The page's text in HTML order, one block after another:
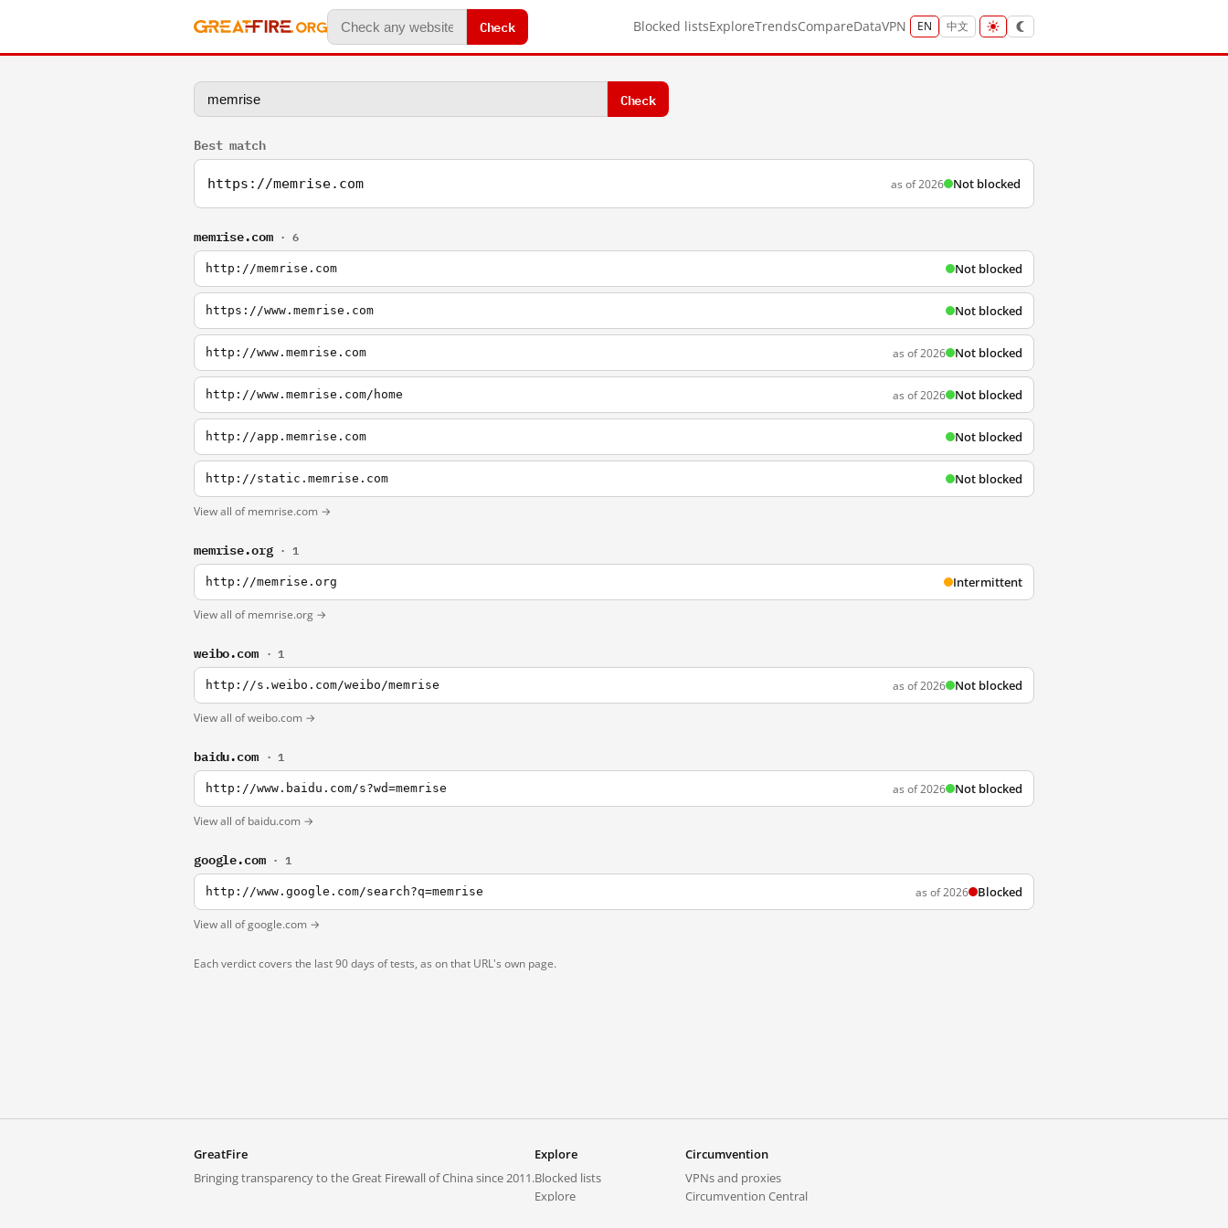
Check Blocked listsExploreTrendsCompareDataVPN EN 中文
Check
Best match
https://memrise.com as of 2026 Not blocked
memrise.com · 6
http://memrise.com Not blocked
https://www.memrise.com Not blocked
http://www.memrise.com as of 2026 Not blocked
http://www.memrise.com/home as of 2026 Not blocked
http://app.memrise.com Not blocked
http://static.memrise.com Not blocked
View all of memrise.com →
memrise.org · 1
http://memrise.org Intermittent
View all of memrise.org →
weibo.com · 1
http://s.weibo.com/weibo/memrise as of 2026 Not blocked
View all of weibo.com →
baidu.com · 1
http://www.baidu.com/s?wd=memrise as of 2026 Not blocked
View all of baidu.com →
google.com · 1
http://www.google.com/search?q=memrise as of 2026 Blocked
View all of google.com →
Each verdict covers the last 90 days of tests, as on that URL's own page.
GreatFire
Bringing transparency to the Great Firewall of China since 2011.
Explore
Blocked lists
Explore
Circumvention
VPNs and proxies
Circumvention Central